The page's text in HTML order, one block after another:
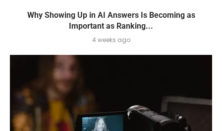
Why Showing Up in AI Answers Is Becoming as
Important as Ranking...
4 weeks ago